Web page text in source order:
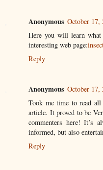
Anonymous October 17,
Here you will learn
interesting web page:
Reply
Anonymous October 17,
Took me time to read
article. It proved to be
commenters here! It’s
informed, but also
Reply